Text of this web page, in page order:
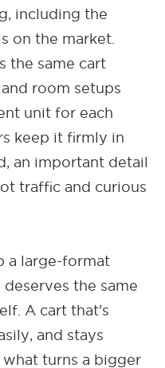
including the
on the market.
the same cart
room setups
unit for each
keep it firmly in
an important detail
traffic and curious
a large-format
the same
A cart that's
and stays
turns a bigger